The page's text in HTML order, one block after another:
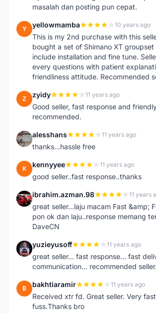
masalah dan posting pun cepat.
Y yellowmamba 10 years ago
This is my 2nd purchase with this
bought a set of Shimano XT groupset
include installation and fine tune.
every questions with patient
friendliness attitude. Recommended
Z zyidy 11 years ago
Good seller, fast response and
recommended.
A alesshans 11 years ago
thanks...hassle free
K kennyyee 11 years ago
good seller..fast response..thanks
I ibrahim.azman.98 11 years
great seller...laju macam Fast &amp;
pon ok dan laju..response memang
DaveCN
Y yuzieyusoff 11 years ago
great seller... fast response... fast
communication... recommended
B bakhtiaramir 11 years ago
Received xtr fd. Great seller. Very
fuss.Thanks bro